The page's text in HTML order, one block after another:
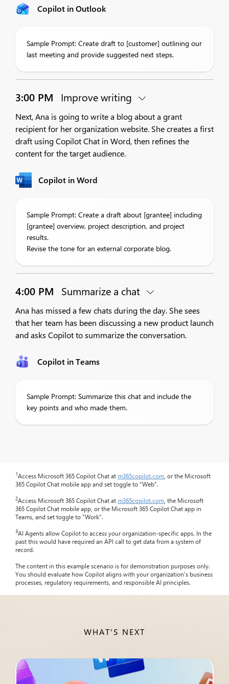
Copilot in Outlook
Sample Prompt: Create draft to [customer] outlining our
last meeting and provide suggested next steps.
3:00 PM Improve writing
Next, Ana is going to write a blog about a grant
recipient for her organization website. She creates a first
draft using Copilot Chat in Word, then refines the
content for the target audience.
Copilot in Word
Sample Prompt: Create a draft about [grantee] including
[grantee] overview, project description, and project
results.
Revise the tone for an external corporate blog.
4:00 PM Summarize a chat
Ana has missed a few chats during the day. She sees
that her team has been discussing a new product launch
and asks Copilot to summarize the conversation.
Copilot in Teams
Sample Prompt: Summarize this chat and include the
key points and who made them.
1Access Microsoft 365 Copilot Chat at m365copilot.com , or the Microsoft
365 Copilot Chat mobile app and set toggle to “Web”.
2Access Microsoft 365 Copilot Chat at m365copilot.com , the Microsoft
365 Copilot Chat mobile app, or the Microsoft 365 Copilot Chat app in
Teams, and set toggle to “Work”.
3AI Agents allow Copilot to access your organization-specific apps. In the
past this would have required an API call to get data from a system of
record.
The content in this example scenario is for demonstration purposes only.
You should evaluate how Copilot aligns with your organization’s business
processes, regulatory requirements, and responsible AI principles.
WHAT'S NEXT